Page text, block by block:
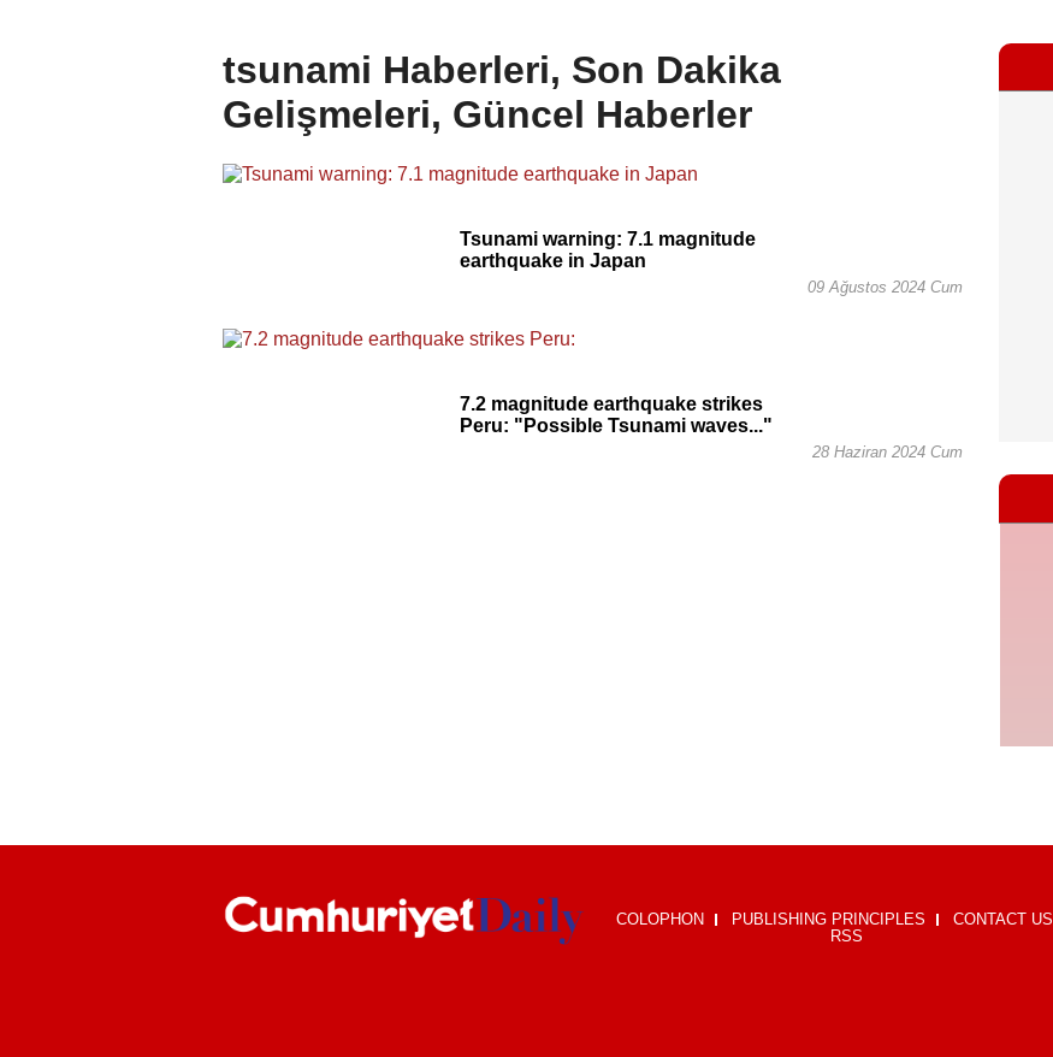
tsunami Haberleri, Son Dakika
Gelişmeleri, Güncel Haberler
Tsunami warning: 7.1 magnitude
earthquake in Japan
09 Ağustos 2024 Cum
7.2 magnitude earthquake strikes
Peru: "Possible Tsunami waves..."
28 Haziran 2024 Cum
COLOPHON PUBLISHING PRINCIPLES
CONTACT US
RSS